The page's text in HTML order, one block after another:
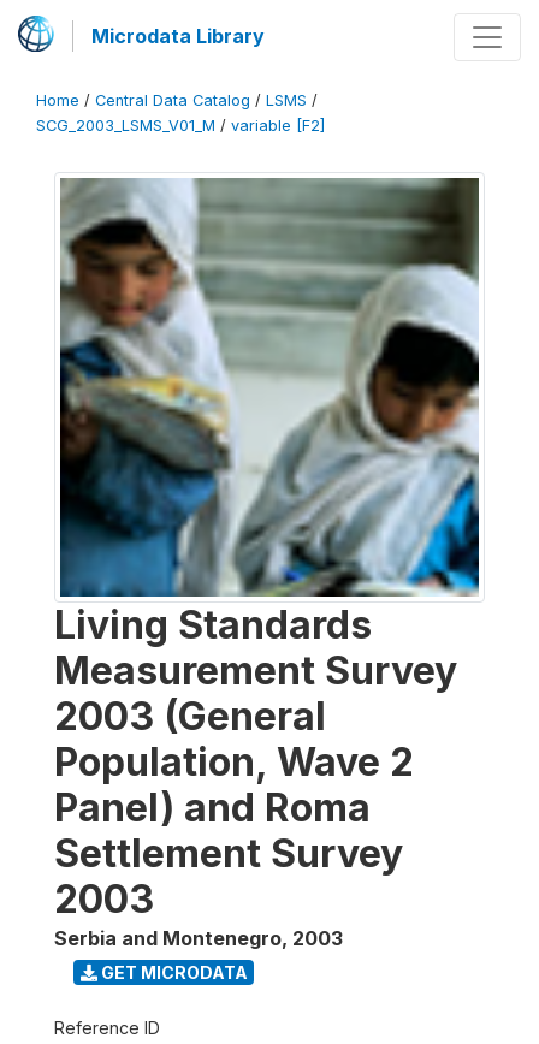
Microdata Library
Home / Central Data Catalog / LSMS /
SCG_2003_LSMS_V01_M / variable [F2]
Living Standards
Measurement Survey
2003 (General
Population, Wave 2
Panel) and Roma
Settlement Survey
2003
Serbia and Montenegro, 2003
GET MICRODATA
Reference ID